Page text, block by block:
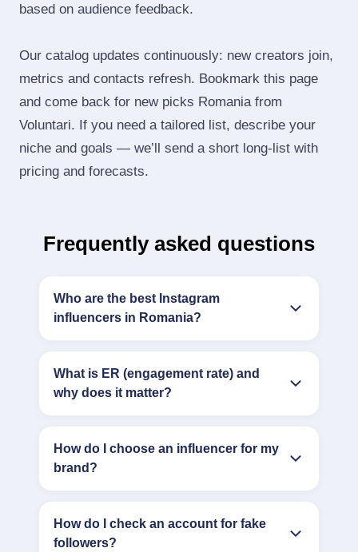
based on audience feedback.
Our catalog updates continuously: new creators join,
metrics and contacts refresh. Bookmark this page
and come back for new picks Romania from
Voluntari. If you need a tailored list, describe your
niche and goals — we’ll send a short long‑list with
pricing and forecasts.
Frequently asked questions
Who are the best Instagram
influencers in Romania?
What is ER (engagement rate) and
why does it matter?
How do I choose an influencer for my
brand?
How do I check an account for fake
followers?